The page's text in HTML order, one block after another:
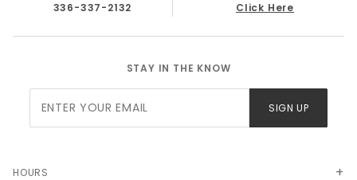
336-337-2132 Click Here
STAY IN THE KNOW
Newsletter
SIGN UP
HOURS